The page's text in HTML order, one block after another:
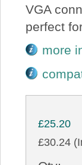
VGA
perfect
more
£25.20
£30.24